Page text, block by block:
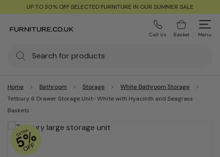
UP TO 30% OFF SELECTED FURNITURE IN OUR SUMMER SALE
Call Us Basket Menu
Home Bathroom Storage
White Bathroom Storage
Tetbury 6 Drawer Storage Unit- White with Hyacinth and Seagrass
Baskets